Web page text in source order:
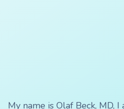
My name is Olaf Beck, MD,